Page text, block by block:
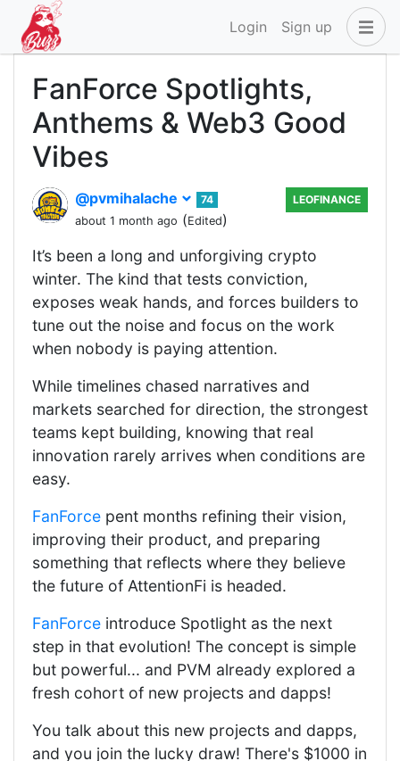
Login Sign up
FanForce Spotlights,
Anthems & Web3 Good
Vibes
@pvmihalache
74
about 1 month ago (Edited)
LEOFINANCE
It’s been a long and unforgiving crypto
winter. The kind that tests conviction,
exposes weak hands, and forces builders to
tune out the noise and focus on the work
when nobody is paying attention.
While timelines chased narratives and
markets searched for direction, the strongest
teams kept building, knowing that real
innovation rarely arrives when conditions are
easy.
FanForce pent months refining their vision,
improving their product, and preparing
something that reflects where they believe
the future of AttentionFi is headed.
FanForce introduce Spotlight as the next
step in that evolution! The concept is simple
but powerful... and PVM already explored a
fresh cohort of new projects and dapps!
You talk about this new projects and dapps,
and you join the lucky draw! There's $1000 in